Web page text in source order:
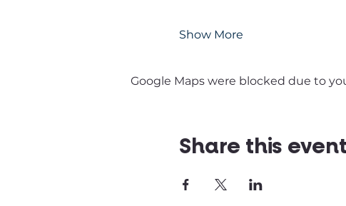
Show More
Google Maps were blocked due to
Share this event